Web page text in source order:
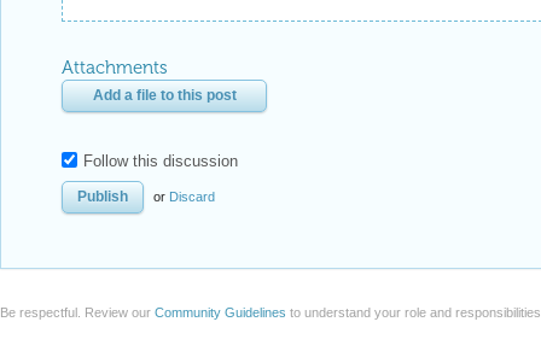
Attachments
Add a file to this post
Follow this discussion
or Discard
Be respectful. Review our Community Guidelines to understand your role and